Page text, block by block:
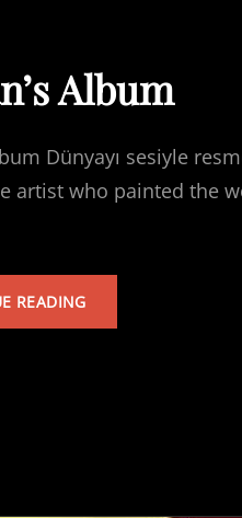
Album
Dünyayı sesiyle
artist who painted the
READINGTARKAN’S